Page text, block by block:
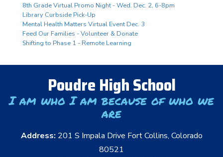
8th Grade Virtual Promo Night - Wed. Dec. 2, 6-8pm
Library Curbside Pick-Up
Mental Health Matters Virtual Event Dec. 3
Feed Our Families - Volunteer & Donate
Shifting to Phase 1 - Remote Learning
Poudre High School
I am who I am because of who we
are
Address: 201 S Impala Drive Fort Collins, Colorado
80521